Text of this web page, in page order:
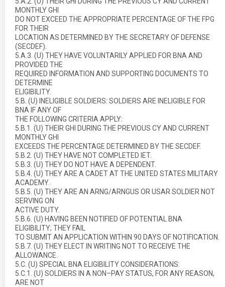
MONTHLY GHI
DO NOT EXCEED THE APPROPRIATE PERCENTAGE OF THE FPG
FOR THEIR
LOCATION AS DETERMINED BY THE SECRETARY OF DEFENSE
(SECDEF).
5.A.3. (U) THEY HAVE VOLUNTARILY APPLIED FOR BNA AND
PROVIDED THE
REQUIRED INFORMATION AND SUPPORTING DOCUMENTS TO
DETERMINE
ELIGIBILITY.
5.B. (U) INELIGIBLE SOLDIERS: SOLDIERS ARE INELIGIBLE FOR
BNA IF ANY OF
THE FOLLOWING CRITERIA APPLY:
5.B.1. (U) THEIR GHI DURING THE PREVIOUS CY AND CURRENT
MONTHLY GHI
EXCEEDS THE PERCENTAGE DETERMINED BY THE SECDEF.
5.B.2. (U) THEY HAVE NOT COMPLETED IET.
5.B.3. (U) THEY DO NOT HAVE A DEPENDENT.
5.B.4. (U) THEY ARE A CADET AT THE UNITED STATES MILITARY
ACADEMY.
5.B.5. (U) THEY ARE AN ARNG/ARNGUS OR USAR SOLDIER NOT
SERVING ON
ACTIVE DUTY.
5.B.6. (U) HAVING BEEN NOTIFIED OF POTENTIAL BNA
ELIGIBILITY; THEY FAIL
TO SUBMIT AN APPLICATION WITHIN 90 DAYS OF NOTIFICATION.
5.B.7. (U) THEY ELECT IN WRITING NOT TO RECEIVE THE
ALLOWANCE.
5.C. (U) SPECIAL BNA ELIGIBILITY CONSIDERATIONS:
5.C.1. (U) SOLDIERS IN A NON–PAY STATUS, FOR ANY REASON,
ARE NOT